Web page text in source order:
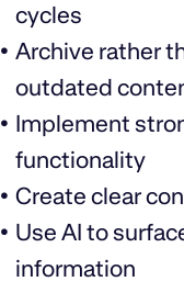
cycles
Archive rather
outdated
Implement
functionality
Create clear
Use AI to
information